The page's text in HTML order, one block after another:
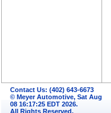
Contact Us: (402) 643-6673
© Meyer Automotive, Sat Aug
08 16:17:25 EDT 2026.
All Rights Reserved.